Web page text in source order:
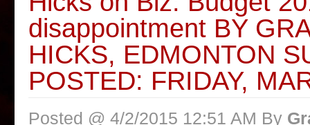
disappointment BY
HICKS, EDMONTON
POSTED: FRIDAY,
Posted @ 4/2/2015 12:51 AM By